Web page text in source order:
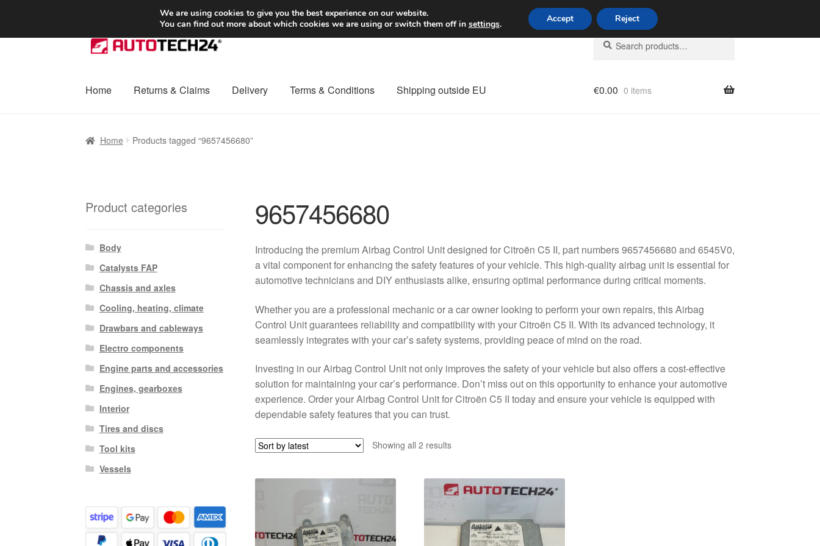
SHIPPING starting at 6 EUR Worldwide shipping
Skip
to
Skip
to
Search
for:
Search
Home Returns & Claims Delivery Terms & Conditions Shipping outside EU €0.00 0 items
Home Products tagged “9657456680”
9657456680
Introducing the premium Airbag Control Unit designed for Citroën C5 II, part numbers 9657456680 and 6545V0,
a vital component for enhancing the safety features of your vehicle. This high-quality airbag unit is essential for
automotive technicians and DIY enthusiasts alike, ensuring optimal performance during critical moments.
Whether you are a professional mechanic or a car owner looking to perform your own repairs, this Airbag
Control Unit guarantees reliability and compatibility with your Citroën C5 II. With its advanced technology, it
seamlessly integrates with your car’s safety systems, providing peace of mind on the road.
Investing in our Airbag Control Unit not only improves the safety of your vehicle but also offers a cost-effective
solution for maintaining your car’s performance. Don’t miss out on this opportunity to enhance your automotive
experience. Order your Airbag Control Unit for Citroën C5 II today and ensure your vehicle is equipped with
dependable safety features that you can trust.
Showing all 2 resultsSorted
Product categories
Body
Catalysts FAP
Chassis and axles
Cooling, heating, climate
Drawbars and cableways
Electro components
Engine parts and accessories
Engines, gearboxes
Interior
Tires and discs
Tool kits
Vessels
We are using cookies to give you the best experience on our website.
You can find out more about which cookies we are using or switch them off in settings. Accept Reject